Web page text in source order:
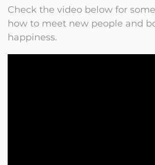
Check the video below for
how to meet new people and
happiness.